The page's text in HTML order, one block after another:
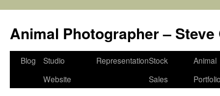
Animal Photographer – Steve
Blog
Studio
Website
RepresentationStock
Sales
Animal